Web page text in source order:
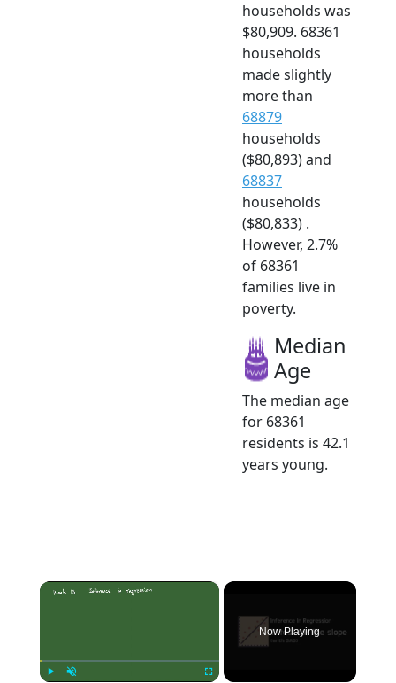
households was
$80,909. 68361
households
made slightly
more than
68879
households
($80,893) and
68837
households
($80,833) .
However, 2.7%
of 68361
families live in
poverty.
Median
Age
The median age
for 68361
residents is 42.1
years young.
×
Now Playing